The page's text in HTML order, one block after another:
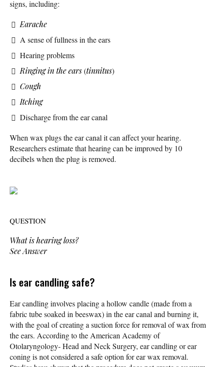
signs, including:
Earache
A sense of fullness in the ears
Hearing problems
Ringing in the ears(tinnitus)
Cough
Itching
Discharge from the ear canal
When wax plugs the ear canal it can affect your hearing.
Researchers estimate that hearing can be improved by 10
decibels when the plug is removed.
QUESTION
What is hearing loss?
See Answer
Is ear candling safe?
Ear candling involves placing a hollow candle (made from a
fabric tube soaked in beeswax) in the ear canal and burning it,
with the goal of creating a suction force for removal of wax from
the ears. According to the American Academy of
Otolaryngology- Head and Neck Surgery, ear candling or ear
coning is not considered a safe option for ear wax removal.